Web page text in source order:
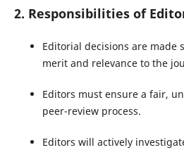
2. Responsibilities of
Editorial decisions are made
merit and relevance to the
Editors must ensure a fair,
peer-review process.
Editors will actively